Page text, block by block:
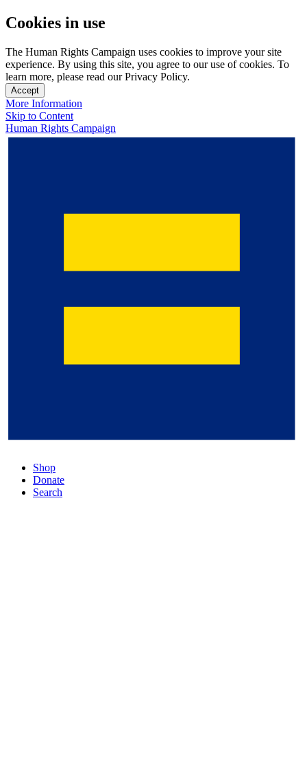
Cookies in use
The Human Rights Campaign uses cookies to improve your site
experience. By using this site, you agree to our use of cookies. To
learn more, please read our Privacy Policy.
Accept
More Information
Skip to Content
Human Rights Campaign
Shop
Donate
Search